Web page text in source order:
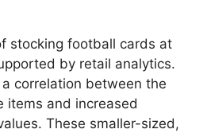
stocking football cards at
by retail analytics.
correlation between the
items and increased
These smaller-sized,